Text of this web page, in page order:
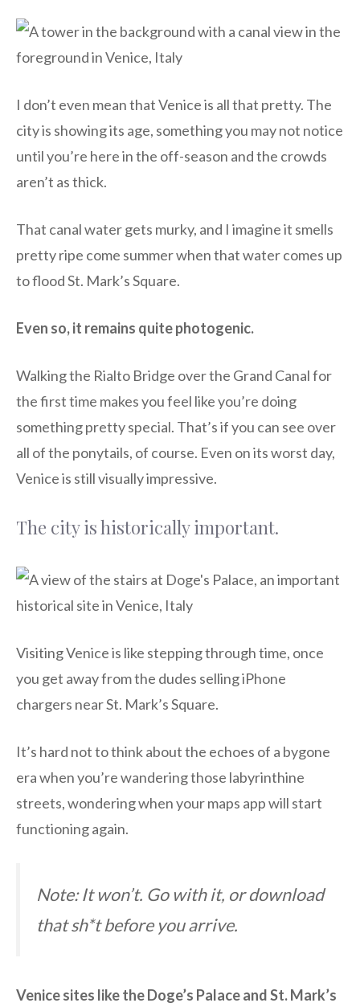
I don’t even mean that Venice is all that pretty. The
city is showing its age, something you may not notice
until you’re here in the off-season and the crowds
aren’t as thick.
That canal water gets murky, and I imagine it smells
pretty ripe come summer when that water comes up
to flood St. Mark’s Square.
Even so, it remains quite photogenic.
Walking the Rialto Bridge over the Grand Canal for
the first time makes you feel like you’re doing
something pretty special. That’s if you can see over
all of the ponytails, of course. Even on its worst day,
Venice is still visually impressive.
The city is historically important.
Visiting Venice is like stepping through time, once
you get away from the dudes selling iPhone
chargers near St. Mark’s Square.
It’s hard not to think about the echoes of a bygone
era when you’re wandering those labyrinthine
streets, wondering when your maps app will start
functioning again.
Note: It won’t. Go with it, or download
that sh*t before you arrive.
Venice sites like the Doge’s Palace and St. Mark’s